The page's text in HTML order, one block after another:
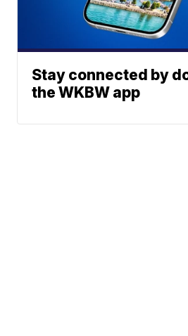
Stay connected by
the WKBW app